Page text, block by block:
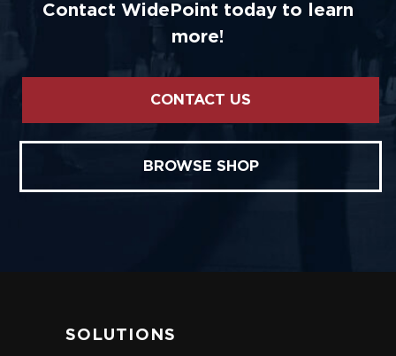
Contact WidePoint today to learn
more!
CONTACT US
BROWSE SHOP
SOLUTIONS